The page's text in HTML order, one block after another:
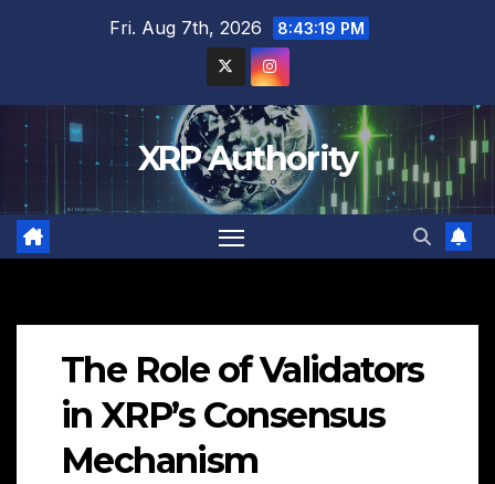
Fri. Aug 7th, 2026 8:43:20 PM
XRP Authority
The Role of Validators
in XRP’s Consensus
Mechanism